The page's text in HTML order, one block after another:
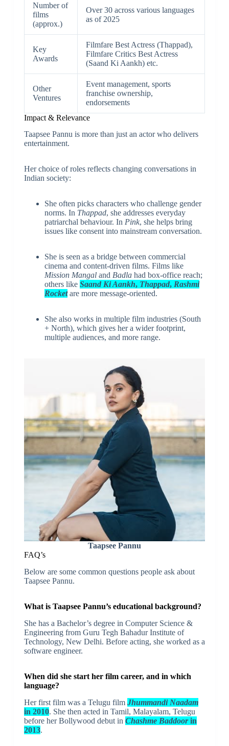
Number of
films
(approx.)
Over 30 across various languages
as of 2025
Key
Awards
Filmfare Best Actress (Thappad),
Filmfare Critics Best Actress
(Saand Ki Aankh) etc.
Other
Ventures
Event management, sports
franchise ownership,
endorsements
Impact & Relevance
Taapsee Pannu is more than just an actor who delivers
entertainment.
Her choice of roles reflects changing conversations in
Indian society:
She often picks characters who challenge gender
norms. In Thappad, she addresses everyday
patriarchal behaviour. In Pink, she helps bring
issues like consent into mainstream conversation.
She is seen as a bridge between commercial
cinema and content-driven films. Films like
Mission Mangaland Badlahad box-office reach;
others like Saand Ki Aankh, Thappad, Rashmi
Rocketare more message-oriented.
She also works in multiple film industries (South
+ North), which gives her a wider footprint,
multiple audiences, and more range.
Taapsee Pannu
FAQ’s
Below are some common questions people ask about
Taapsee Pannu.
What is Taapsee Pannu’s educational background?
She has a Bachelor’s degree in Computer Science &
Engineering from Guru Tegh Bahadur Institute of
Technology, New Delhi. Before acting, she worked as a
software engineer.
When did she start her film career, and in which
language?
Her first film was a Telugu film Jhummandi Naadam
in 2010. She then acted in Tamil, Malayalam, Telugu
before her Bollywood debut in Chashme Baddoorin
2013.